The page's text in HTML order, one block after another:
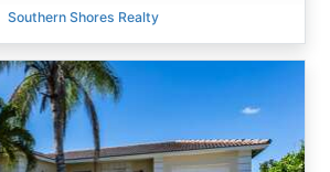
Southern Shores Realty